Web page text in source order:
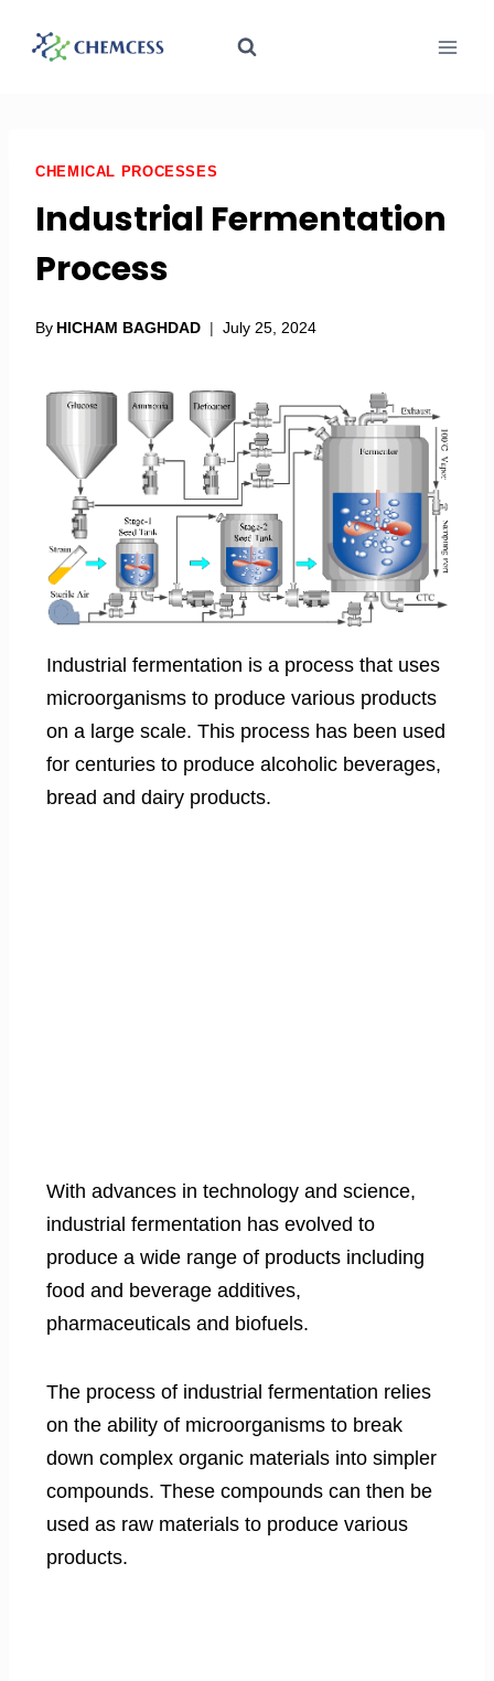
CHEMICAL PROCESSES
Industrial Fermentation
Process
By HICHAM BAGHDAD July 25, 2024
Industrial fermentation is a process that uses
microorganisms to produce various products
on a large scale. This process has been used
for centuries to produce alcoholic beverages,
bread and dairy products.
With advances in technology and science,
industrial fermentation has evolved to
produce a wide range of products including
food and beverage additives,
pharmaceuticals and biofuels.
The process of industrial fermentation relies
on the ability of microorganisms to break
down complex organic materials into simpler
compounds. These compounds can then be
used as raw materials to produce various
products.